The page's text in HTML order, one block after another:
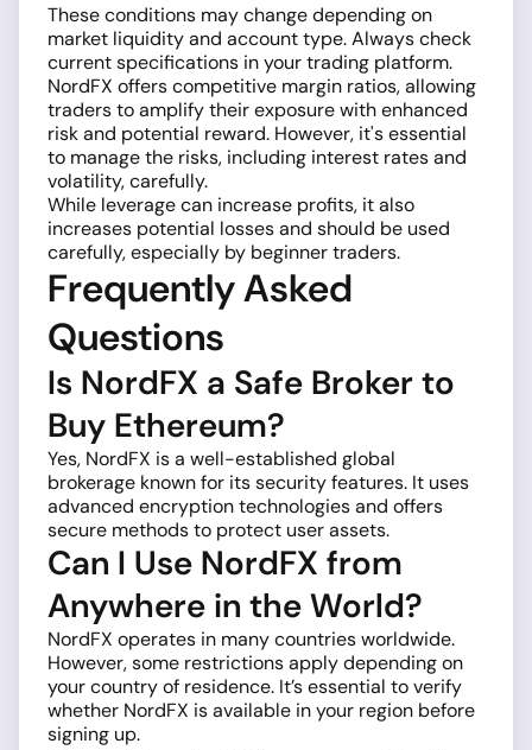
These conditions may change depending on
market liquidity and account type. Always check
current specifications in your trading platform.
NordFX offers competitive margin ratios, allowing
traders to amplify their exposure with enhanced
risk and potential reward. However, it's essential
to manage the risks, including interest rates and
volatility, carefully.
While leverage can increase profits, it also
increases potential losses and should be used
carefully, especially by beginner traders.
Frequently Asked
Questions
Is NordFX a Safe Broker to
Buy Ethereum?
Yes, NordFX is a well-established global
brokerage known for its security features. It uses
advanced encryption technologies and offers
secure methods to protect user assets.
Can I Use NordFX from
Anywhere in the World?
NordFX operates in many countries worldwide.
However, some restrictions apply depending on
your country of residence. It’s essential to verify
whether NordFX is available in your region before
signing up.